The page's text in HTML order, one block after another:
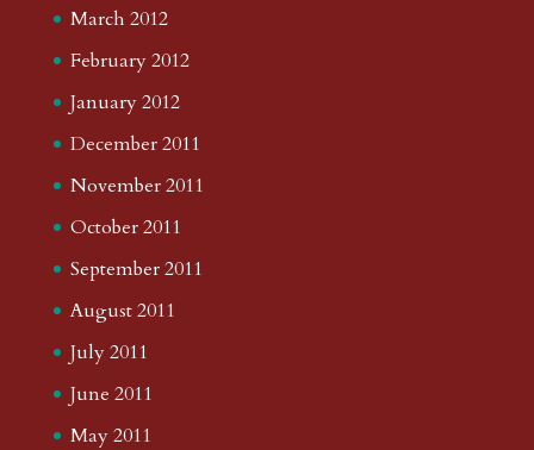
March 2012
February 2012
January 2012
December 2011
November 2011
October 2011
September 2011
August 2011
July 2011
June 2011
May 2011